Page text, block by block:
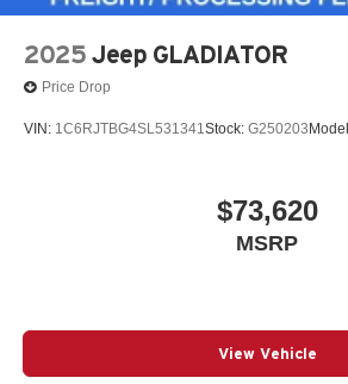
2025 Jeep GLADIATOR
Price Drop
VIN: 1C6RJTBG4SL531341Stock: G250203
$73,620
MSRP
View Vehicle